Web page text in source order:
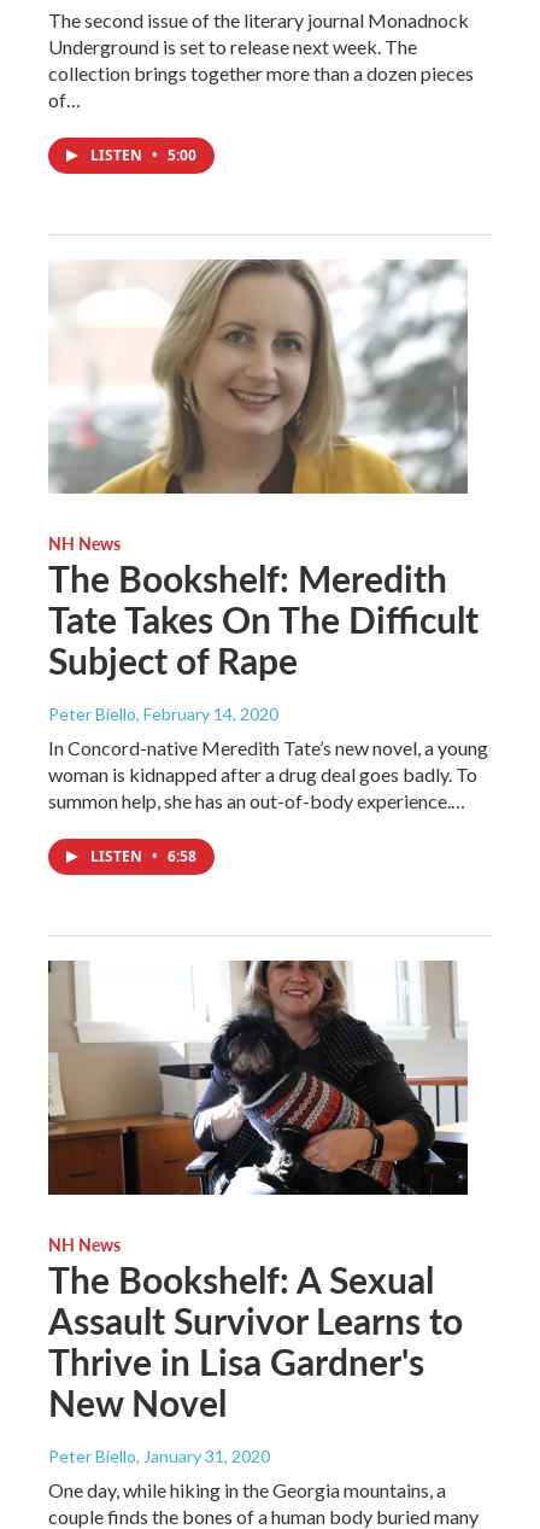
The second issue of the literary journal Monadnock
Underground is set to release next week. The
collection brings together more than a dozen pieces
of…
LISTEN • 5:00
NH News
The Bookshelf: Meredith
Tate Takes On The Difficult
Subject of Rape
Peter Biello, February 14, 2020
In Concord-native Meredith Tate’s new novel, a young
woman is kidnapped after a drug deal goes badly. To
summon help, she has an out-of-body experience.…
LISTEN • 6:58
NH News
The Bookshelf: A Sexual
Assault Survivor Learns to
Thrive in Lisa Gardner's
New Novel
Peter Biello, January 31, 2020
One day, while hiking in the Georgia mountains, a
couple finds the bones of a human body buried many